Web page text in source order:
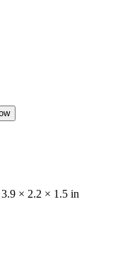
3.9 × 2.2 × 1.5 in